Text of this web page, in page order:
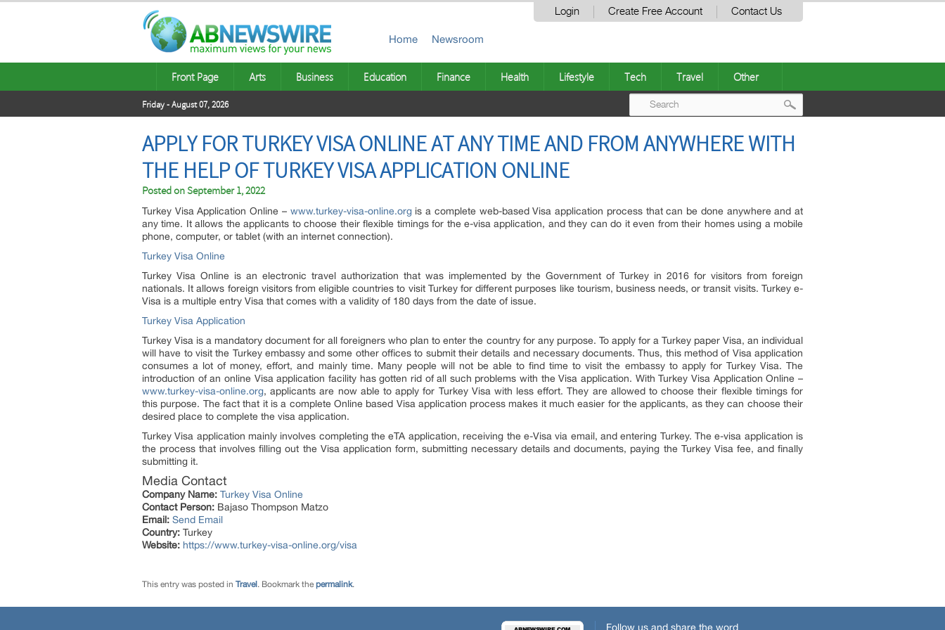
Login Create Free Account Contact Us
Home Newsroom
Front Page Arts Business Education Finance Health Lifestyle Tech Travel Other
Friday - August 07, 2026
APPLY FOR TURKEY VISA ONLINE AT ANY TIME AND FROM ANYWHERE WITH
THE HELP OF TURKEY VISA APPLICATION ONLINE
Posted onSeptember 1, 2022
Turkey Visa Application Online – www.turkey-visa-online.orgis a complete web-based Visa application process that can be done anywhere and at
any time. It allows the applicants to choose their flexible timings for the e-visa application, and they can do it even from their homes using a mobile
phone, computer, or tablet (with an internet connection).
Turkey Visa Online
Turkey Visa Online is an electronic travel authorization that was implemented by the Government of Turkey in 2016 for visitors from foreign
nationals. It allows foreign visitors from eligible countries to visit Turkey for different purposes like tourism, business needs, or transit visits. Turkey e-
Visa is a multiple entry Visa that comes with a validity of 180 days from the date of issue.
Turkey Visa Application
Turkey Visa is a mandatory document for all foreigners who plan to enter the country for any purpose. To apply for a Turkey paper Visa, an individual
will have to visit the Turkey embassy and some other offices to submit their details and necessary documents. Thus, this method of Visa application
consumes a lot of money, effort, and mainly time. Many people will not be able to find time to visit the embassy to apply for Turkey Visa. The
introduction of an online Visa application facility has gotten rid of all such problems with the Visa application. With Turkey Visa Application Online –
www.turkey-visa-online.org, applicants are now able to apply for Turkey Visa with less effort. They are allowed to choose their flexible timings for
this purpose. The fact that it is a complete Online based Visa application process makes it much easier for the applicants, as they can choose their
desired place to complete the visa application.
Turkey Visa application mainly involves completing the eTA application, receiving the e-Visa via email, and entering Turkey. The e-visa application is
the process that involves filling out the Visa application form, submitting necessary details and documents, paying the Turkey Visa fee, and finally
submitting it.
Media Contact
Company Name: Turkey Visa Online
Contact Person: Bajaso Thompson Matzo
Email: Send Email
Country: Turkey
Website: https://www.turkey-visa-online.org/visa
This entry was posted in Travel . Bookmark the permalink.
Follow us and share the word